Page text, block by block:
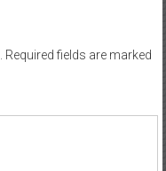
Required fields are marked